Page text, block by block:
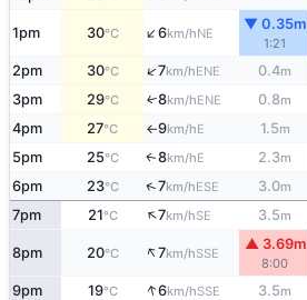
1pm 30°C ↑6km/hNE
▼ 0.35m
1:21
2pm 30°C ↑7km/hENE 0.4m
3pm 29°C ↑8km/hENE 0.8m
4pm 27°C ↑9km/hE 1.5m
5pm 25°C ↑8km/hE 2.3m
6pm 23°C ↑7km/hESE 3.0m
7pm 21°C ↑7km/hSE 3.5m
8pm 20°C ↑7km/hSSE
▲ 3.69m
8:00
9pm 19°C ↑6km/hSSE 3.5m